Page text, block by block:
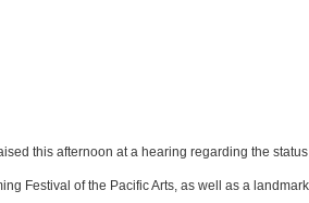
this afternoon at a hearing regarding the
Festival of the Pacific Arts, as well as a